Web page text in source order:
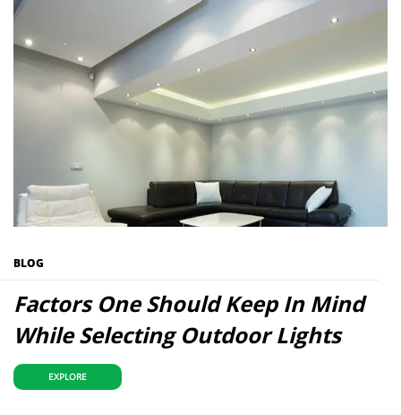
BLOG
Factors One Should Keep In Mind
While Selecting Outdoor Lights
EXPLORE